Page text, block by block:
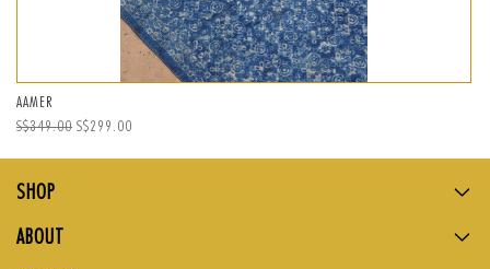
AAMER
Regular
S$349.00 Sale
S$299.00
SHOP
ABOUT